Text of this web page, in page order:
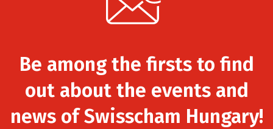
Be among the firsts to find
out about the events and
news of Swisscham Hungary!